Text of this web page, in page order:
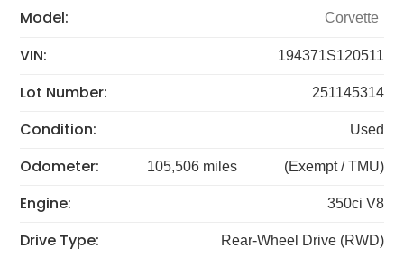
Model: Corvette
VIN: 194371S120511
Lot Number: 251145314
Condition: Used
Odometer: 105,506 miles (Exempt / TMU)
Engine: 350ci V8
Drive Type: Rear-Wheel Drive (RWD)